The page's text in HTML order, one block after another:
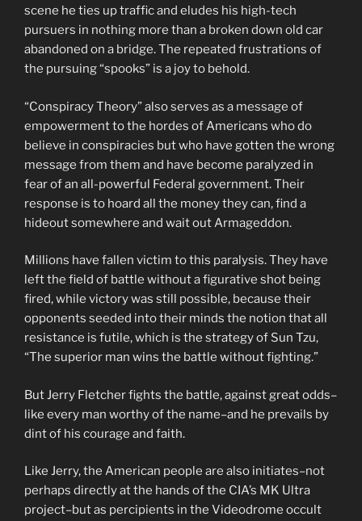
scene he ties up traffic and eludes his high-tech
pursuers in nothing more than a broken down old car
abandoned on a bridge. The repeated frustrations of
the pursuing “spooks” is a joy to behold.
“Conspiracy Theory” also serves as a message of
empowerment to the hordes of Americans who do
believe in conspiracies but who have gotten the wrong
message from them and have become paralyzed in
fear of an all-powerful Federal government. Their
response is to hoard all the money they can, find a
hideout somewhere and wait out Armageddon.
Millions have fallen victim to this paralysis. They have
left the field of battle without a figurative shot being
fired, while victory was still possible, because their
opponents seeded into their minds the notion that all
resistance is futile, which is the strategy of Sun Tzu,
“The superior man wins the battle without fighting.”
But Jerry Fletcher fights the battle, against great odds–
like every man worthy of the name–and he prevails by
dint of his courage and faith.
Like Jerry, the American people are also initiates–not
perhaps directly at the hands of the CIA’s MK Ultra
project–but as percipients in the Videodrome occult